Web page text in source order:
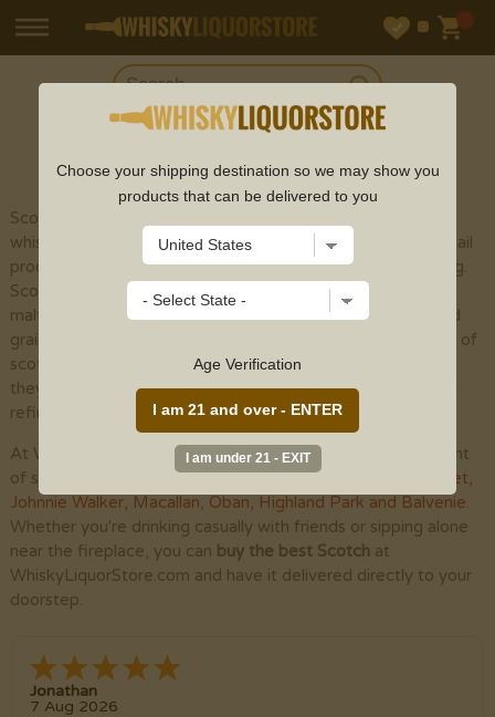
SCOTCH
Scotch whisky (or spelled with an "e" to recognize
whisky made outside of Scotland) is a sort of refined cocktail
produced using malt grain by the different cycles of refining.
Scotch whisky is isolated into five particular classes: single
malts, grain whiskies, mixed malts , single grains , and mixed
grains . The fundamental variety among the different types of
scotch whisky is the development cycle. Notwithstanding,
they are totally seasoned with yeast and peat smoke when
refined, albeit considerably less than previously utilized.
At Whisky Liquor Store, we provide an incredible assortment
of scotch whisky online from top scotch brands like
Glenlivet,
Johnnie Walker, Macallan, Oban, Highland Park and Balvenie.
Whether you're drinking casually with friends or sipping alone
near the fireplace, you can buy the best Scotch at
WhiskyLiquorStore.com and have it delivered directly to your
doorstep.
Jonathan
7 Aug 2026
Choose your shipping destination so we may show you
products that can be delivered to you
Age Verification